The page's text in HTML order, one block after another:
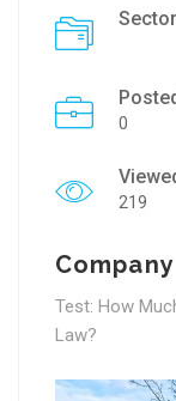
0
219
Test: How
Law?